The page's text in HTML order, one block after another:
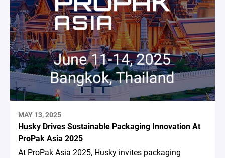
MAY 13, 2025
Husky Drives Sustainable Packaging Innovation At
ProPak Asia 2025
At ProPak Asia 2025, Husky invites packaging